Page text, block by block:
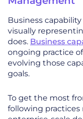
Business
visually
does. Business
ongoing practice
evolving those
goals.
To get the most
following